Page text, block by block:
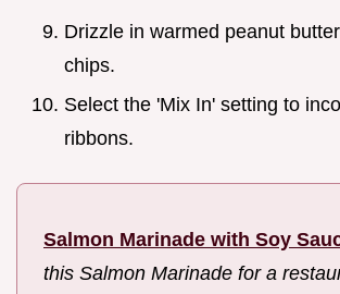
Drizzle in warmed peanut
chips.
Select the 'Mix In' setting to
ribbons.
Salmon Marinade with Soy
this Salmon Marinade for a